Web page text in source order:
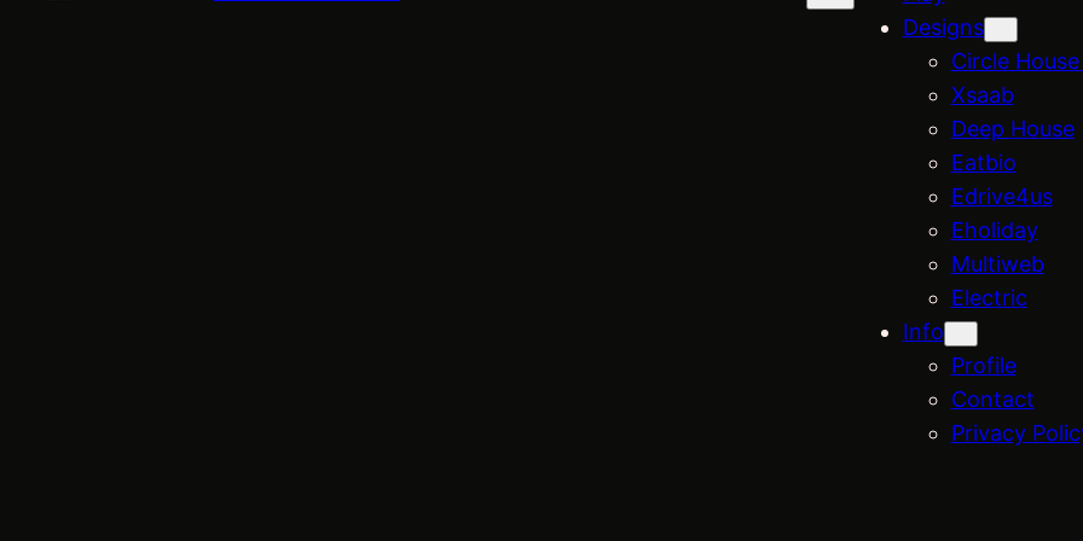
Designs
Circle
Xsaab
Deep House
Eatbio
Edrive4us
Eholiday
Multiweb
Electric
Info
Profile
Contact
Privacy